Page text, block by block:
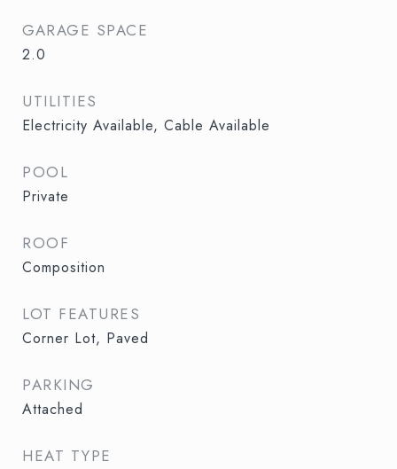
GARAGE SPACE
2.0
UTILITIES
Electricity Available, Cable Available
POOL
Private
ROOF
Composition
LOT FEATURES
Corner Lot, Paved
PARKING
Attached
HEAT TYPE